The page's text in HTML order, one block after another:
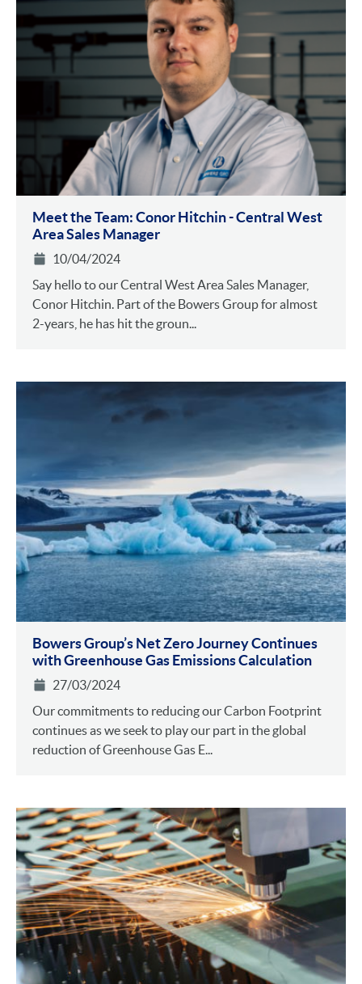
Meet the Team: Conor Hitchin - Central West
Area Sales Manager
10/04/2024
Say hello to our Central West Area Sales Manager,
Conor Hitchin. Part of the Bowers Group for almost
2-years, he has hit the groun...
Bowers Group’s Net Zero Journey Continues
with Greenhouse Gas Emissions Calculation
27/03/2024
Our commitments to reducing our Carbon Footprint
continues as we seek to play our part in the global
reduction of Greenhouse Gas E...